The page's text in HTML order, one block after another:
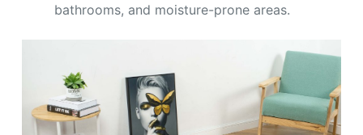
bathrooms, and moisture-prone areas.